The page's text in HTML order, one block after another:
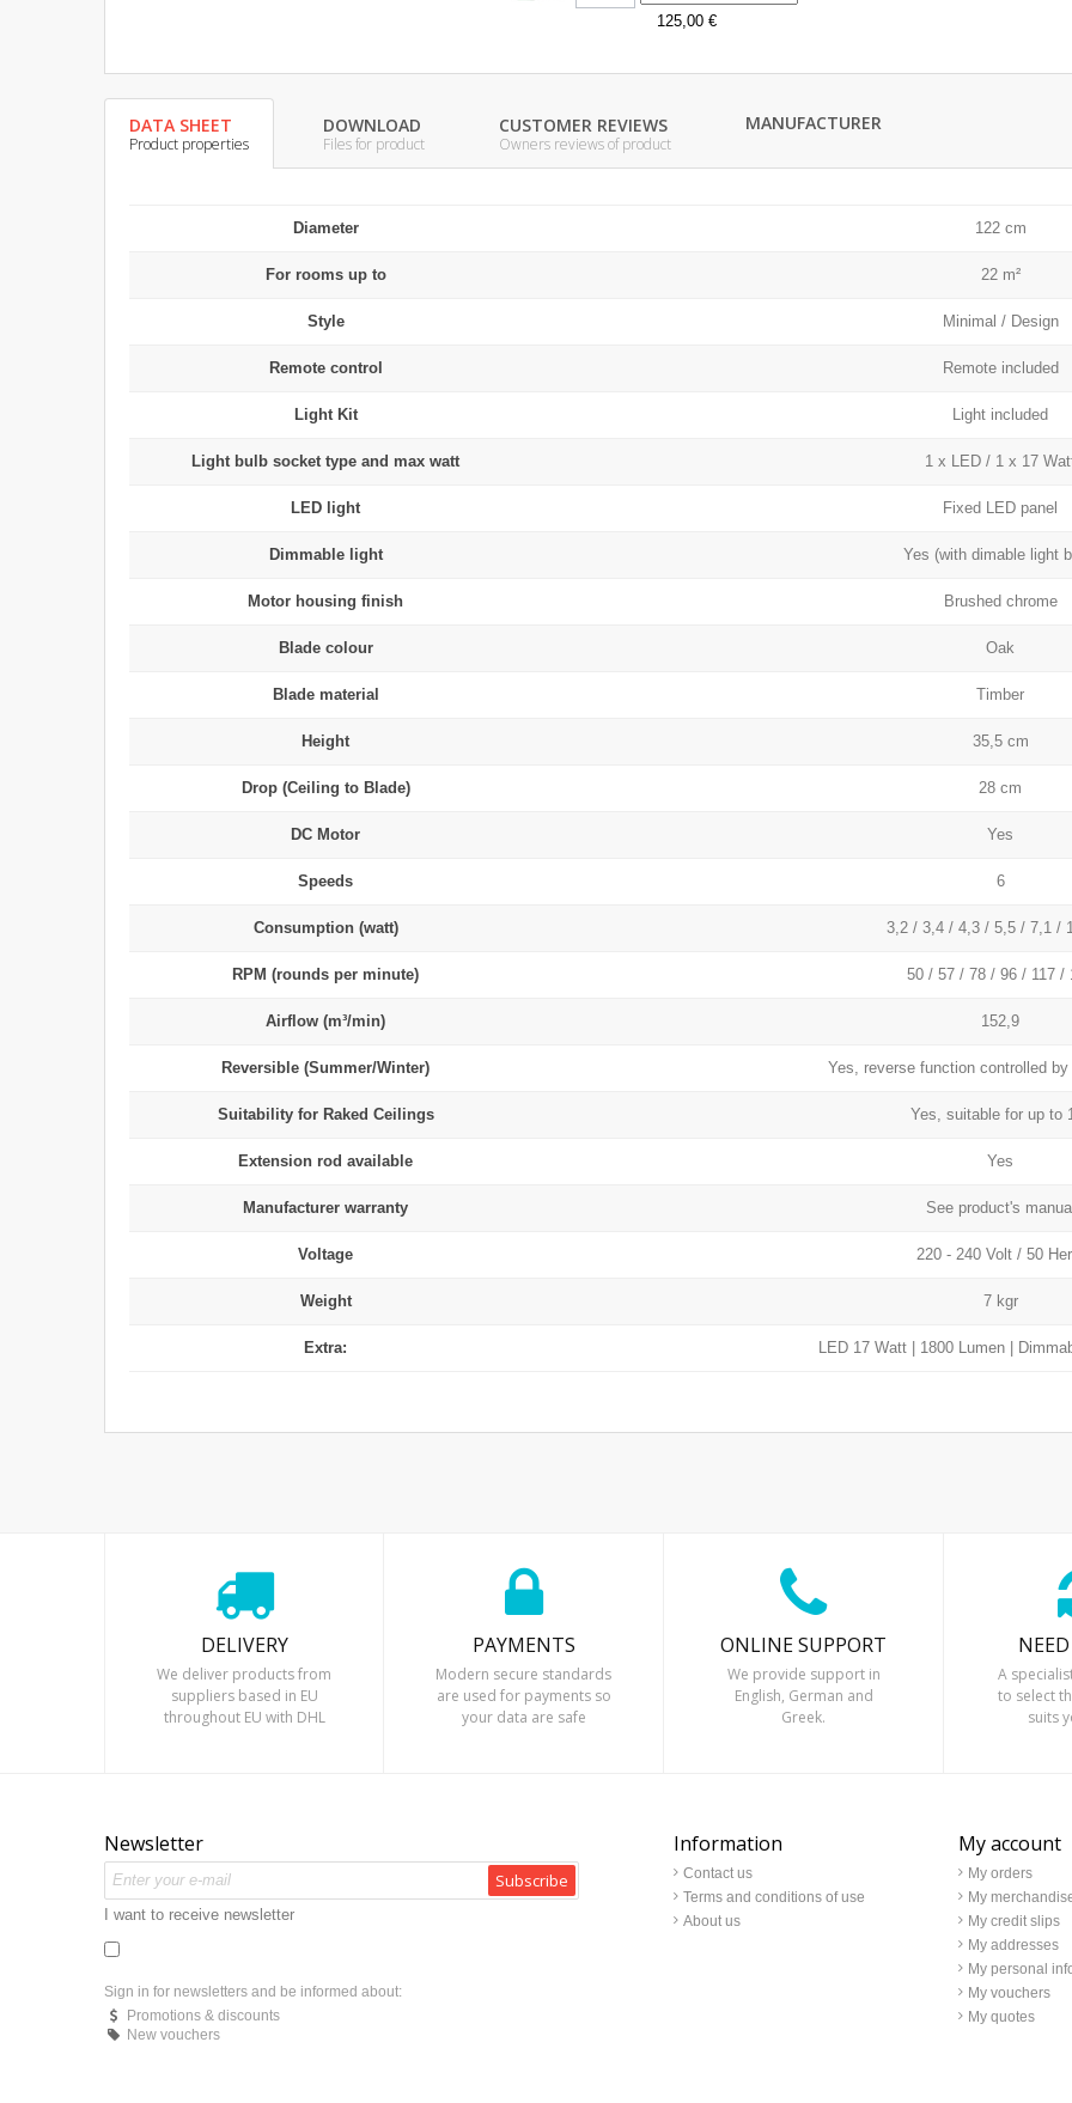
125,00 €
DATA SHEET
Product properties
DOWNLOAD
Files for product
CUSTOMER REVIEWS
Owners reviews of product
MANUFACTURER
Diameter 122 cm
For rooms up to 22 m²
Style Minimal / Design
Remote control Remote included
Light Kit Light included
Light bulb socket type and max watt 1 x LED / 1 x 17
LED light Fixed LED panel
Dimmable light Yes (with dimable light
Motor housing finish Brushed chrome
Blade colour Oak
Blade material Timber
Height 35,5 cm
Drop (Ceiling to Blade) 28 cm
DC Motor Yes
Speeds 6
Consumption (watt) 3,2 / 3,4 / 4,3 / 5,5 / 7,1 /
RPM (rounds per minute) 50 / 57 / 78 / 96 / 117 /
Airflow (m³/min) 152,9
Reversible (Summer/Winter) Yes, reverse function controlled
Suitability for Raked Ceilings Yes, suitable for up to
Extension rod available Yes
Manufacturer warranty See product's
Voltage 220 - 240 Volt / 50
Weight 7 kgr
Extra: LED 17 Watt | 1800 Lumen |
DELIVERY
We deliver products from
suppliers based in EU
throughout EU with DHL
PAYMENTS
Modern secure standards
are used for payments so
your data are safe
ONLINE SUPPORT
We provide support in
English, German and
Greek.
A
to select
suits
Newsletter
Subscribe
I want to receive newsletter
Sign in for newsletters and be informed about:
Promotions & discounts
New vouchers
Information
Contact us
Terms and conditions of use
About us
My account
My orders
My
My credit slips
My addresses
My personal
My vouchers
My quotes